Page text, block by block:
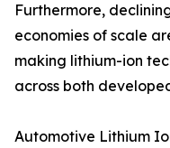
Furthermore,
economies of scale
making lithium-ion
across both
Automotive Lithium